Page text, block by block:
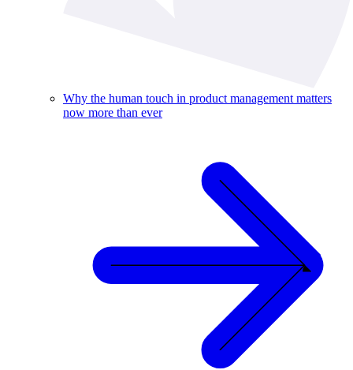
Why the human touch in product management matters
now more than ever